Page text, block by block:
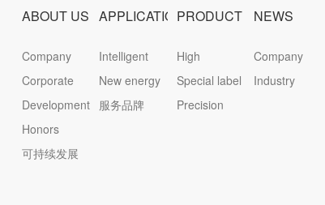
ABOUT US
Company
Profile
Corporate
culture
Development
history
Honors
可持续发展
APPLICATION
Intelligent
terminal
New energy
服务品牌
PRODUCT
High
protective
film
Special label
Precision
NEWS
Company
News
Industry